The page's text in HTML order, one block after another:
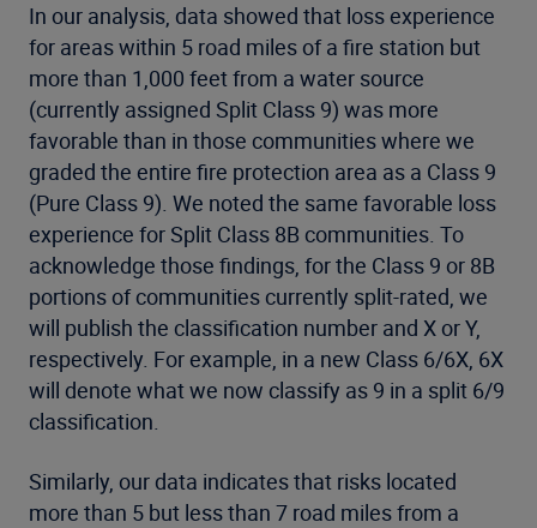
In our analysis, data showed that loss experience
for areas within 5 road miles of a fire station but
more than 1,000 feet from a water source
(currently assigned Split Class 9) was more
favorable than in those communities where we
graded the entire fire protection area as a Class 9
(Pure Class 9). We noted the same favorable loss
experience for Split Class 8B communities. To
acknowledge those findings, for the Class 9 or 8B
portions of communities currently split-rated, we
will publish the classification number and X or Y,
respectively. For example, in a new Class 6/6X, 6X
will denote what we now classify as 9 in a split 6/9
classification.
Similarly, our data indicates that risks located
more than 5 but less than 7 road miles from a